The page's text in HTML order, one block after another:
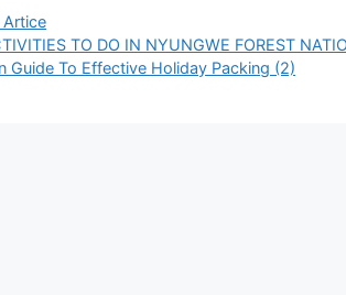
Artice
TO DO IN NYUNGWE FOREST
Guide To Effective Holiday Packing (2)